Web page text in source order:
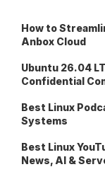
How to
Anbox Cloud
Ubuntu 26.04
Confidential
Best Linux
Systems
Best Linux
News, AI &